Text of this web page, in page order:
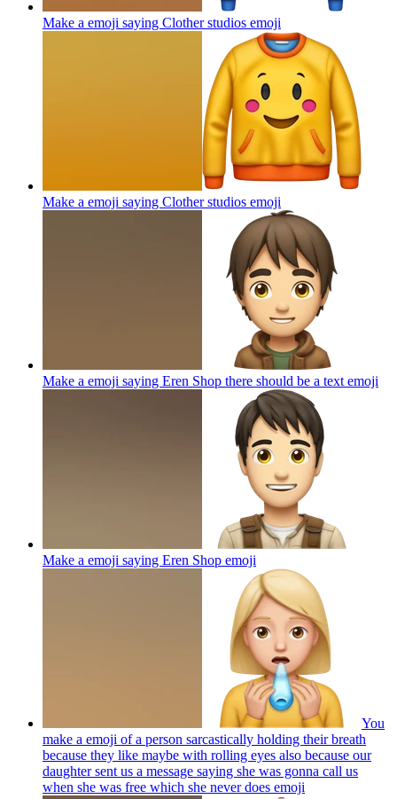
Make a emoji saying Clother studios emoji
Make a emoji saying Clother studios emoji
Make a emoji saying Eren Shop there should be a text emoji
Make a emoji saying Eren Shop emoji
You
make a emoji of a person sarcastically holding their breath
because they like maybe with rolling eyes also because our
daughter sent us a message saying she was gonna call us
when she was free which she never does emoji